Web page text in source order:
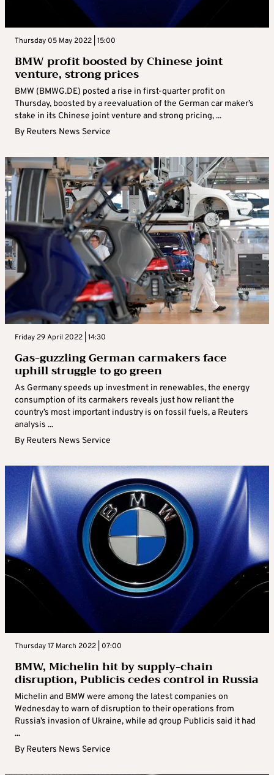
Thursday 05 May 2022 | 15:00
BMW profit boosted by Chinese joint
venture, strong prices
BMW (BMWG.DE) posted a rise in first-quarter profit on
Thursday, boosted by a reevaluation of the German car maker’s
stake in its Chinese joint venture and strong pricing, ...
By Reuters News Service
Friday 29 April 2022 | 14:30
Gas-guzzling German carmakers face
uphill struggle to go green
As Germany speeds up investment in renewables, the energy
consumption of its carmakers reveals just how reliant the
country’s most important industry is on fossil fuels, a Reuters
analysis ...
By Reuters News Service
Thursday 17 March 2022 | 07:00
BMW, Michelin hit by supply-chain
disruption, Publicis cedes control in Russia
Michelin and BMW were among the latest companies on
Wednesday to warn of disruption to their operations from
Russia’s invasion of Ukraine, while ad group Publicis said it had
...
By Reuters News Service